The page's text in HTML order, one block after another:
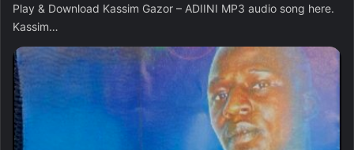
Play & Download Kassim Gazor – ADIINI MP3 audio song here.
Kassim…